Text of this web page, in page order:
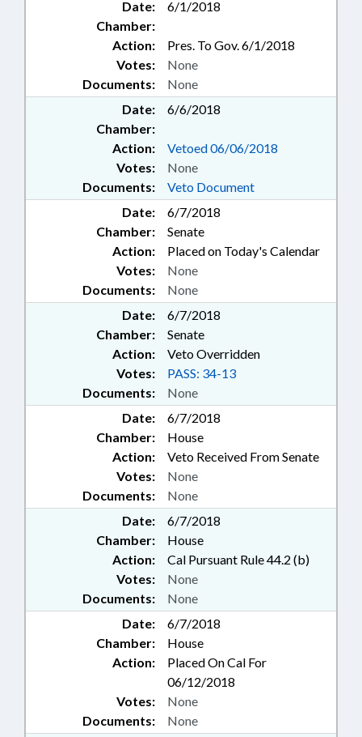
Date:
6/1/2018
Chamber:
Action:
Pres. To Gov. 6/1/2018
Documents: None
Votes: None
Date:
6/6/2018
Chamber:
Action:
Vetoed 06/06/2018
Documents: Veto Document
Votes: None
Date:
6/7/2018
Chamber:
Senate
Action:
Placed on Today's Calendar
Documents: None
Votes: None
Date:
6/7/2018
Chamber:
Senate
Action:
Veto Overridden
Documents: None
Votes: PASS: 34-13
Date:
6/7/2018
Chamber:
House
Action:
Veto Received From Senate
Documents: None
Votes: None
Date:
6/7/2018
Chamber:
House
Action:
Cal Pursuant Rule 44.2 (b)
Documents: None
Votes: None
Date:
6/7/2018
Chamber:
House
Action:
Placed On Cal For
06/12/2018
Documents: None
Votes: None